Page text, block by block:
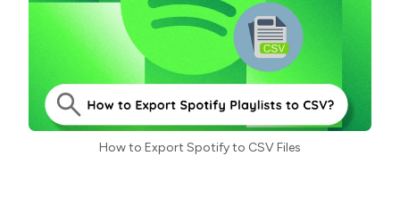
How to Export Spotify to CSV Files